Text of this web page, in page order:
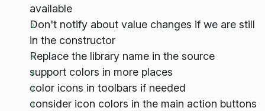
available
Don't notify about value changes if we are still
in the constructor
Replace the library name in the source
support colors in more places
color icons in toolbars if needed
consider icon colors in the main action buttons